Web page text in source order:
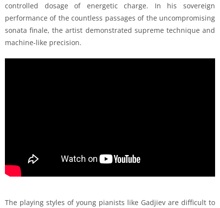
controlled dosage of energetic charge. In his sovereign
performance of the countless passages of the uncompromising
sonata finale, the artist demonstrated supreme technique and
machine-like precision.
The playing styles of young pianists like Gadjiev are difficult to